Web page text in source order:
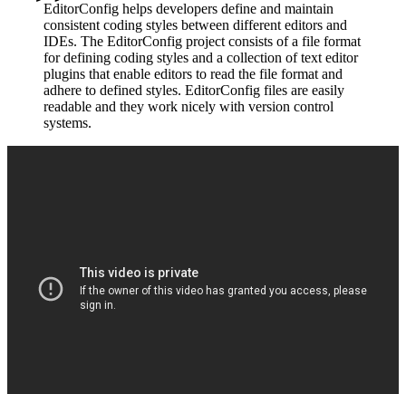
EditorConfig helps developers define and maintain
consistent coding styles between different editors and
IDEs. The EditorConfig project consists of a file format
for defining coding styles and a collection of text editor
plugins that enable editors to read the file format and
adhere to defined styles. EditorConfig files are easily
readable and they work nicely with version control
systems.